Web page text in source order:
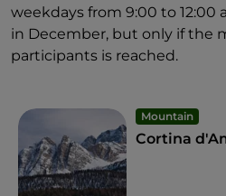
weekdays from 9:00 to 12:00
in December, but only if the
participants is reached.
Mountain
Cortina